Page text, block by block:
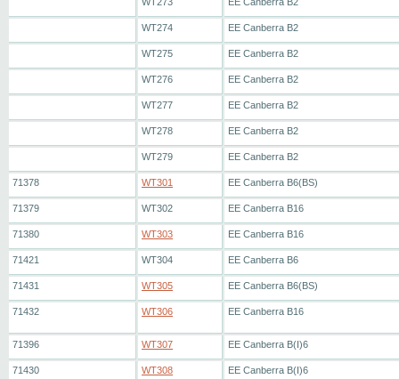
WT274 EE Canberra B2
WT275 EE Canberra B2
WT276 EE Canberra B2
WT277 EE Canberra B2
WT278 EE Canberra B2
WT279 EE Canberra B2
71378 WT301 EE Canberra B6(BS)
71379 WT302 EE Canberra B16
71380 WT303 EE Canberra B16
71421 WT304 EE Canberra B6
71431 WT305 EE Canberra B6(BS)
71432 WT306 EE Canberra B16
71396 WT307 EE Canberra B(I)6
71430 WT308 EE Canberra B(I)6